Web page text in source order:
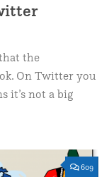
the
On Twitter you
it’s not a big
609